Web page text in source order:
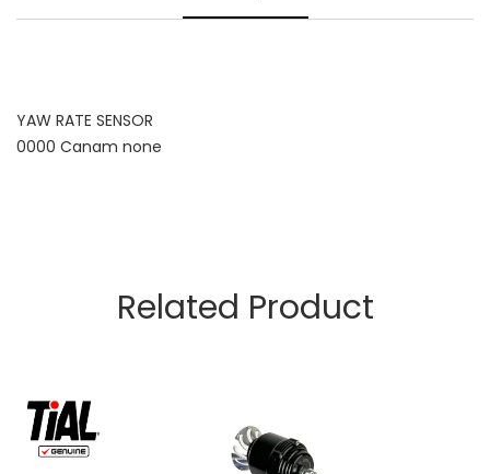
YAW RATE SENSOR
0000 Canam none
Related Product